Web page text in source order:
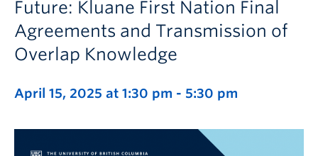
Future: Kluane First Nation Final
Agreements and Transmission of
Overlap Knowledge
April 15, 2025 at 1:30 pm - 5:30 pm